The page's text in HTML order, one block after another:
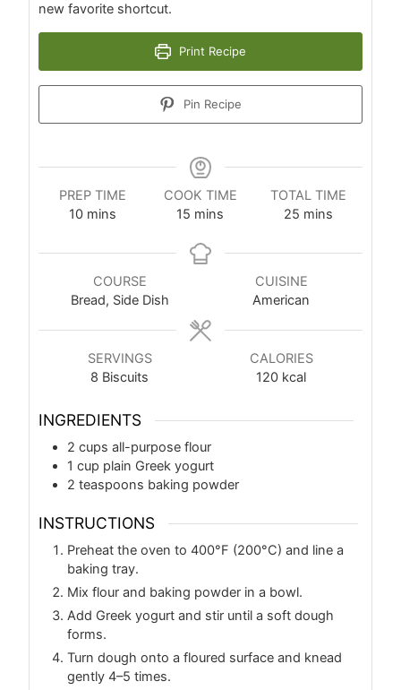
new favorite shortcut.
Print Recipe
Pin Recipe
PREP TIME
10 mins
COOK TIME
15 mins
TOTAL TIME
25 mins
COURSE
Bread, Side Dish
CUISINE
American
SERVINGS
8 Biscuits
CALORIES
120 kcal
INGREDIENTS
2 cups all-purpose flour
1 cup plain Greek yogurt
2 teaspoons baking powder
INSTRUCTIONS
Preheat the oven to 400°F (200°C) and line a
baking tray.
Mix flour and baking powder in a bowl.
Add Greek yogurt and stir until a soft dough
forms.
Turn dough onto a floured surface and knead
gently 4–5 times.